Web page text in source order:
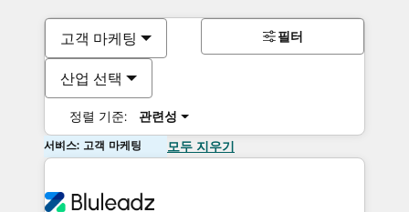
고객 마케팅
산업 선택
정렬 기준: 관련성
필터
서비스: 고객 마케팅 모두 지우기